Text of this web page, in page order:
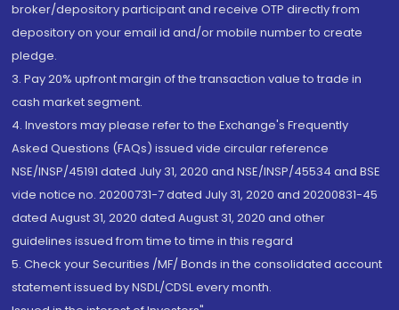
broker/depository participant and receive OTP directly from
depository on your email id and/or mobile number to create
pledge.
3. Pay 20% upfront margin of the transaction value to trade in
cash market segment.
4. Investors may please refer to the Exchange's Frequently
Asked Questions (FAQs) issued vide circular reference
NSE/INSP/45191 dated July 31, 2020 and NSE/INSP/45534 and BSE
vide notice no. 20200731-7 dated July 31, 2020 and 20200831-45
dated August 31, 2020 dated August 31, 2020 and other
guidelines issued from time to time in this regard
5. Check your Securities /MF/ Bonds in the consolidated account
statement issued by NSDL/CDSL every month.